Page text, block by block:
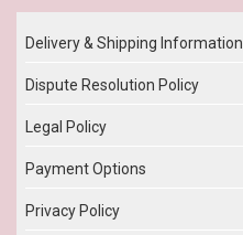
Delivery & Shipping Information
Dispute Resolution Policy
Legal Policy
Payment Options
Privacy Policy